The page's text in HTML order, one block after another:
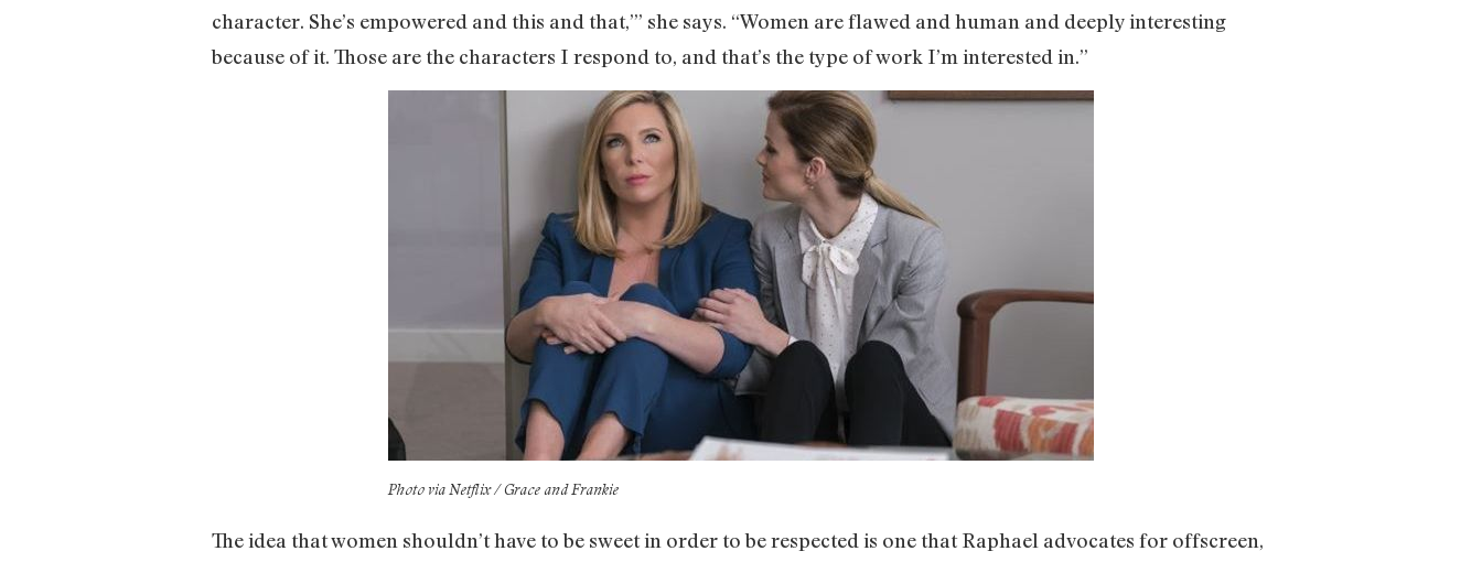
character. She’s empowered and this and that,’” she says. “Women are flawed and human and deeply interesting
because of it. Those are the characters I respond to, and that’s the type of work I’m interested in.”
Photo via Netflix / Grace and Frankie
The idea that women shouldn’t have to be sweet in order to be respected is one that Raphael advocates for offscreen,